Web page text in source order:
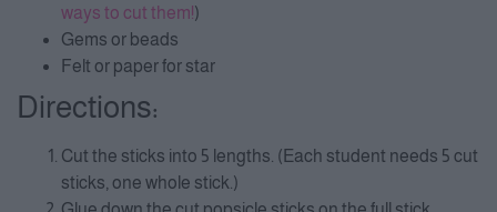
ways to cut them!)
Gems or beads
Felt or paper for star
Directions:
Cut the sticks into 5 lengths. (Each student needs 5 cut
sticks, one whole stick.)